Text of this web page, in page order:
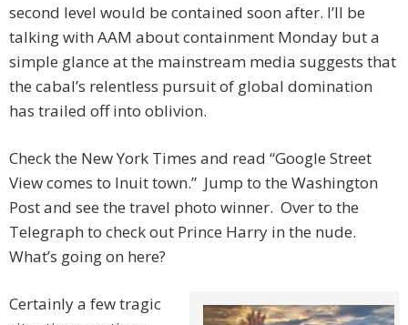
second level would be contained soon after. I’ll be
talking with AAM about containment Monday but a
simple glance at the mainstream media suggests that
the cabal’s relentless pursuit of global domination
has trailed off into oblivion.
Check the New York Times and read “Google Street
View comes to Inuit town.” Jump to the Washington
Post and see the travel photo winner. Over to the
Telegraph to check out Prince Harry in the nude.
What’s going on here?
Certainly a few tragic